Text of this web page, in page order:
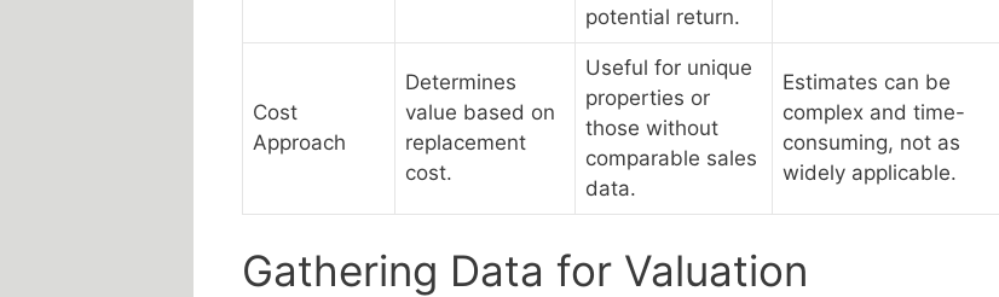
potential return.
Cost
Approach
Determines
value based on
replacement
cost.
Useful for unique
properties or
those without
comparable sales
data.
Estimates can be
complex and time-
consuming, not as
widely applicable.
Gathering Data for Valuation